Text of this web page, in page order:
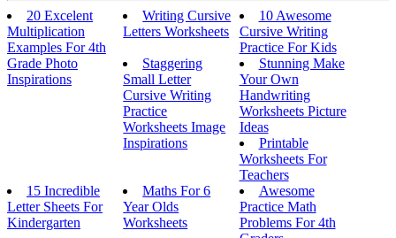
20 Excelent
Multiplication
Examples For 4th
Grade Photo
Inspirations
Writing Cursive
Letters Worksheets
10 Awesome
Cursive Writing
Practice For Kids
Staggering
Small Letter
Cursive Writing
Practice
Worksheets Image
Inspirations
Stunning Make
Your Own
Handwriting
Worksheets Picture
Ideas
Printable
Worksheets For
Teachers
15 Incredible
Letter Sheets For
Kindergarten
Maths For 6
Year Olds
Worksheets
Awesome
Practice Math
Problems For 4th